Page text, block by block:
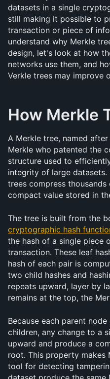
datasets in a single
still making it possible to
transaction or piece of
understand why Merkle
design, let's look at how
networks use them, and
Verkle trees may improve
How Merkle
A Merkle tree, named
Merkle who patented the
structure used to
integrity of large datasets.
trees compress
compact value stored in
cryptographic hash
the hash of a single piece
transaction. These leaf
hash of each pair is
two child hashes and
repeats upward, layer by
remains at the top, the
Because each parent
children, any change to a
upward and produce a
root. This property makes
tool for detecting